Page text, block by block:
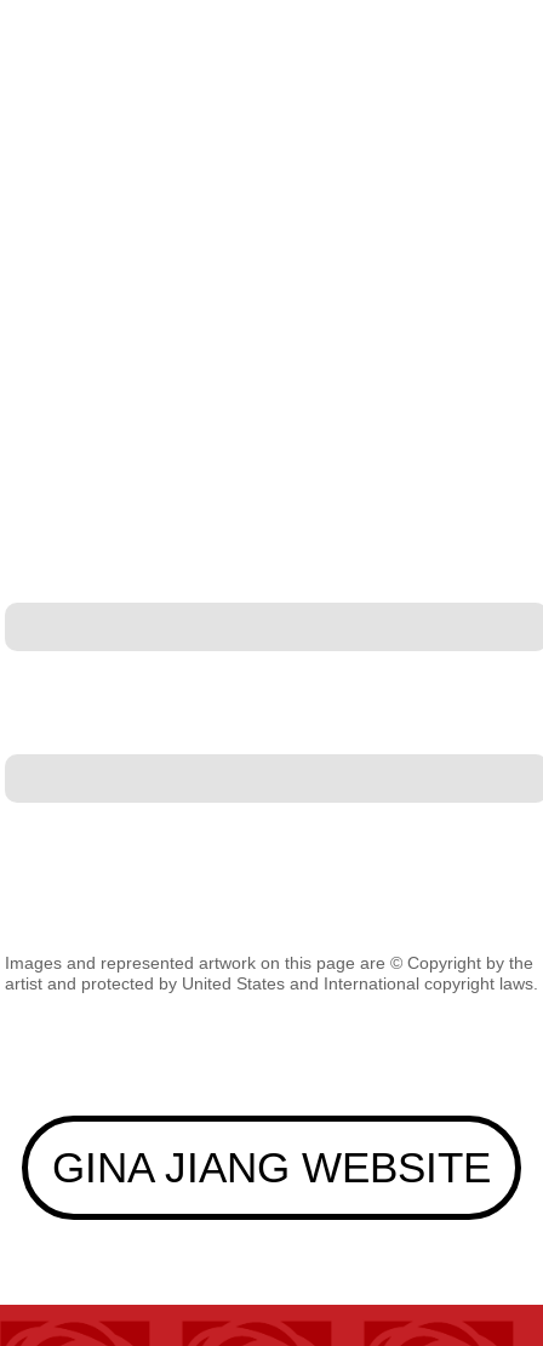
Images and represented artwork on this page are © Copyright by the
artist and protected by United States and International copyright laws.
GINA JIANG WEBSITE